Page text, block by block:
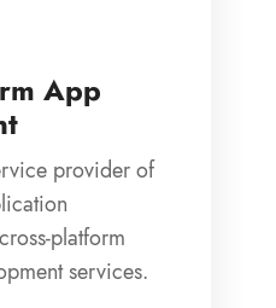
App
provider of
platform
services.